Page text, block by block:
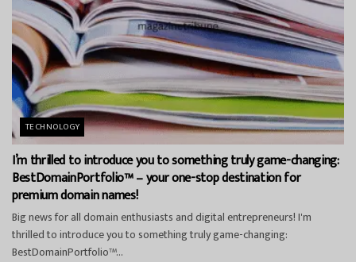
TECHNOLOGY
I’m thrilled to introduce you to something truly game-changing:
BestDomainPortfolio™ – your one-stop destination for
premium domain names!
Big news for all domain enthusiasts and digital entrepreneurs! I'm
thrilled to introduce you to something truly game-changing:
BestDomainPortfolio™...